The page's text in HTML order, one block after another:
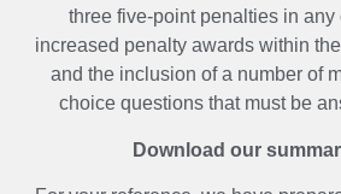
three five-point penalties in any
increased penalty awards within
and the inclusion of a number of
choice questions that must be
Download our